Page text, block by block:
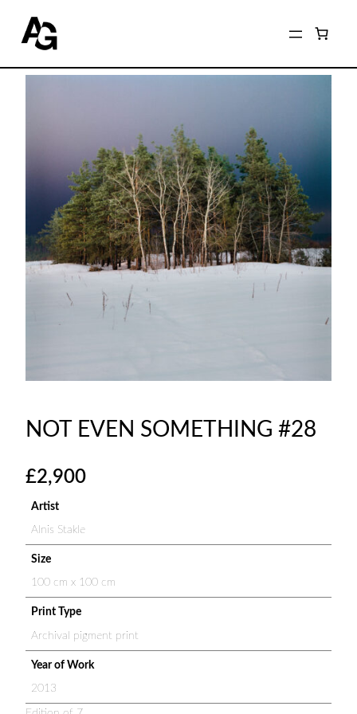
NOT EVEN SOMETHING #28
£2,900
Artist
Alnis Stakle
Size
100 cm x 100 cm
Print Type
Archival pigment print
Year of Work
2013